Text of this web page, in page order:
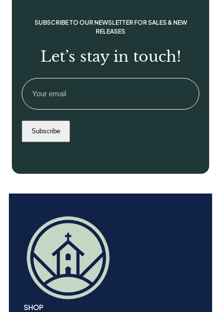
SUBSCRIBE TO OUR NEWSLETTER FOR SALES & NEW
RELEASES
Let’s stay in touch!
Email
Subscribe
SHOP